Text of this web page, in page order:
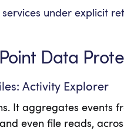
under explicit
Data
Activity Explorer
It aggregates events
even file reads,